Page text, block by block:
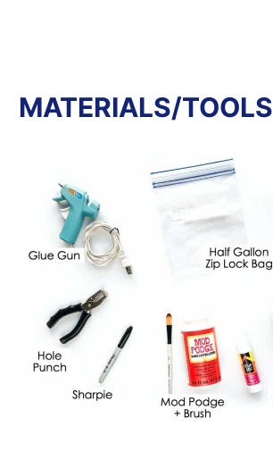
MATERIALS/TOOLS